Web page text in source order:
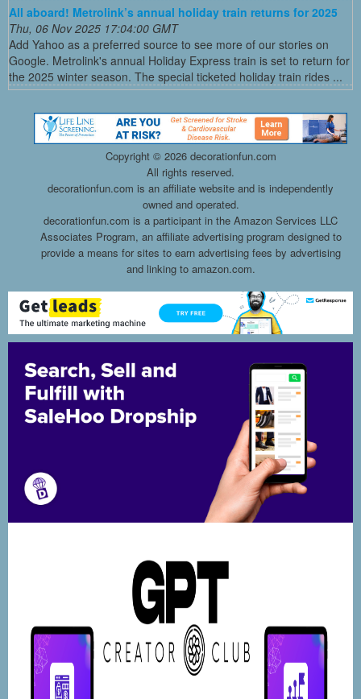
All aboard! Metrolink’s annual holiday train returns for 2025
Thu, 06 Nov 2025 17:04:00 GMT
Add Yahoo as a preferred source to see more of our stories on
Google. Metrolink's annual Holiday Express train is set to return for
the 2025 winter season. The special ticketed holiday train rides ...
Copyright © 2026 decorationfun.com
All rights reserved.
decorationfun.com is an affiliate website and is independently
owned and operated.
decorationfun.com is a participant in the Amazon Services LLC
Associates Program, an affiliate advertising program designed to
provide a means for sites to earn advertising fees by advertising
and linking to amazon.com.